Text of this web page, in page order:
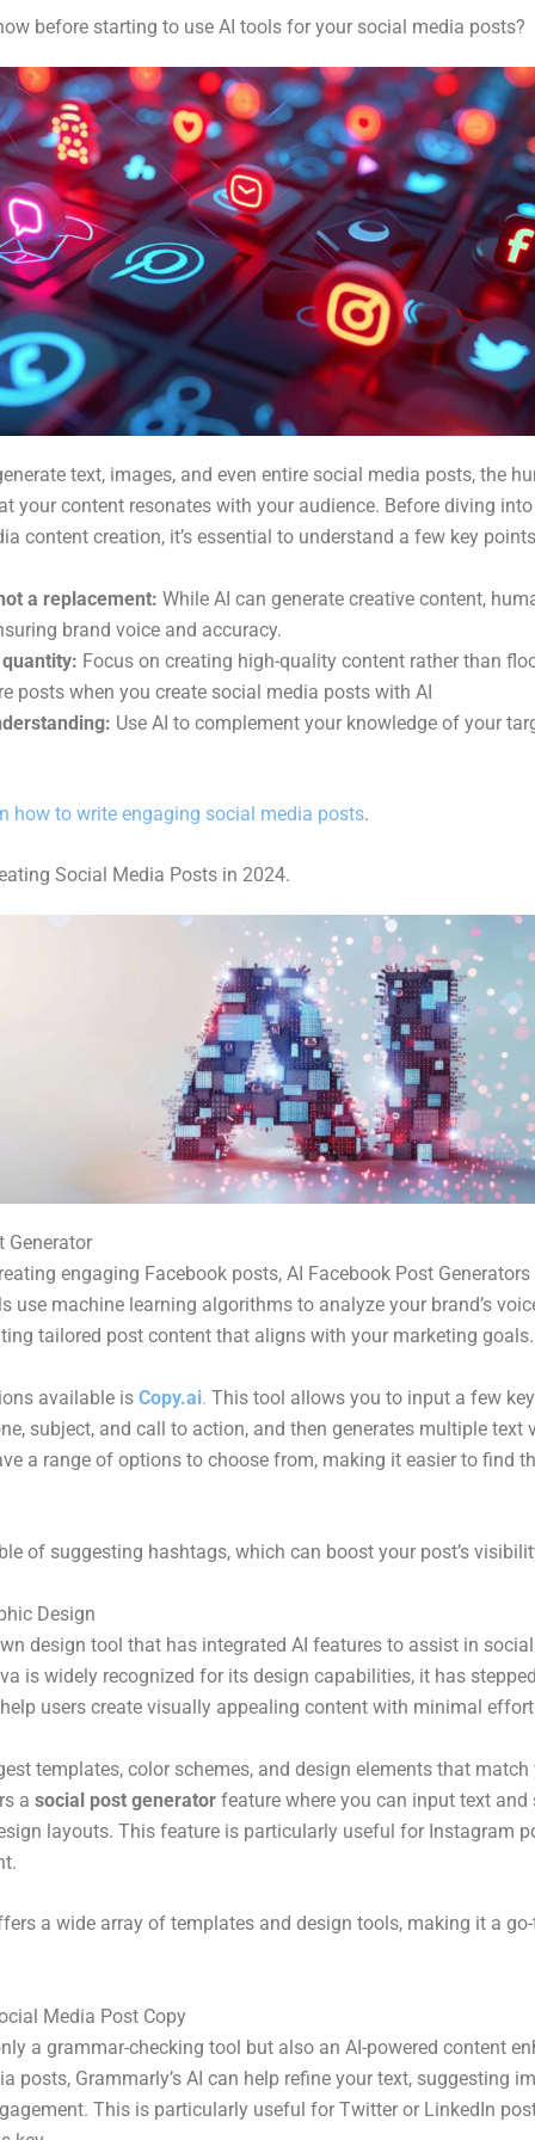
before starting to use AI tools for your social media posts?
text, images, and even entire social media posts, the
your content resonates with your audience. Before diving
content creation, it’s essential to understand a few key
a replacement: While AI can generate creative content,
brand voice and accuracy.
Focus on creating high-quality content rather than
posts when you create social media posts with AI
Use AI to complement your knowledge of your
how to write engaging social media posts.
Social Media Posts in 2024.
Generator
engaging Facebook posts, AI Facebook Post Generators
use machine learning algorithms to analyze your brand’s
tailored post content that aligns with your marketing goals.
available is Copy.ai. This tool allows you to input a few
subject, and call to action, and then generates multiple text
a range of options to choose from, making it easier to find
of suggesting hashtags, which can boost your post’s
Design
design tool that has integrated AI features to assist in
is widely recognized for its design capabilities, it has
users create visually appealing content with minimal
templates, color schemes, and design elements that match
a social post generator feature where you can input text and
layouts. This feature is particularly useful for Instagram
a wide array of templates and design tools, making it a
Media Post Copy
a grammar-checking tool but also an AI-powered content
posts, Grammarly’s AI can help refine your text, suggesting
This is particularly useful for Twitter or LinkedIn